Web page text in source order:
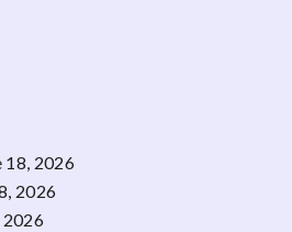
18, 2026
2026
2026